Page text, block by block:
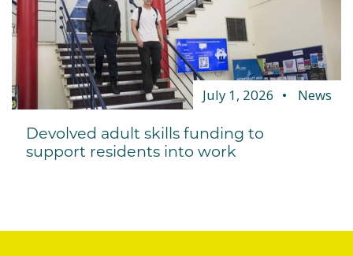
July 1, 2026 News
Devolved adult skills funding to
support residents into work